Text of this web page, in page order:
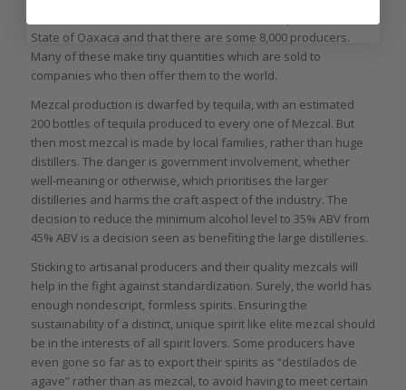
State of Oaxaca and that there are some 8,000 producers.
Many of these make tiny quantities which are sold to
companies who then offer them to the world.
Mezcal production is dwarfed by tequila, with an estimated
200 bottles of tequila produced to every one of Mezcal. But
then most mezcal is made by local families, rather than huge
distillers. The danger is government involvement, whether
well-meaning or otherwise, which prioritises the larger
distilleries and harms the craft aspect of the industry. The
decision to reduce the minimum alcohol level to 35% ABV from
45% ABV is a decision seen as benefiting the large distilleries.
Sticking to artisanal producers and their quality mezcals will
help in the fight against standardization. Surely, the world has
enough nondescript, formless spirits. Ensuring the
sustainability of a distinct, unique spirit like elite mezcal should
be in the interests of all spirit lovers. Some producers have
even gone so far as to export their spirits as “destilados de
agave” rather than as mezcal, to avoid having to meet certain